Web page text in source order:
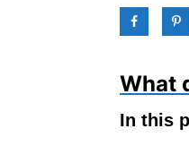
What
In this